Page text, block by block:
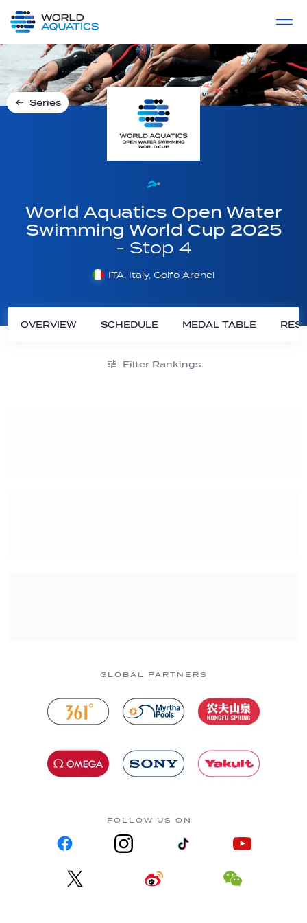
LIVE COMPETITIONS
Series
World Aquatics Open Water
Swimming World Cup 2025
- Stop 4
ITA, Italy, Golfo Aranci
OVERVIEW SCHEDULE MEDAL TABLE
Filter Rankings
GLOBAL PARTNERS
FOLLOW US ON